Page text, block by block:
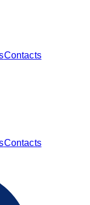
Contacts
Contacts